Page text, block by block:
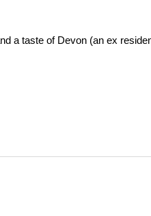
a taste of Devon (an ex